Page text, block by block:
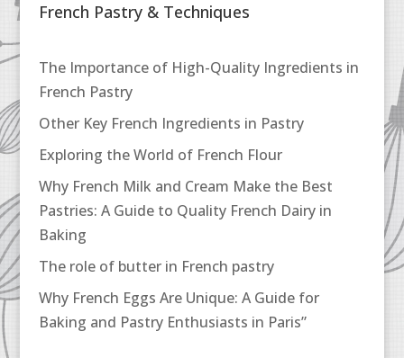
French Pastry & Techniques
The Importance of High-Quality Ingredients in
French Pastry
Other Key French Ingredients in Pastry
Exploring the World of French Flour
Why French Milk and Cream Make the Best
Pastries: A Guide to Quality French Dairy in
Baking
The role of butter in French pastry
Why French Eggs Are Unique: A Guide for
Baking and Pastry Enthusiasts in Paris”